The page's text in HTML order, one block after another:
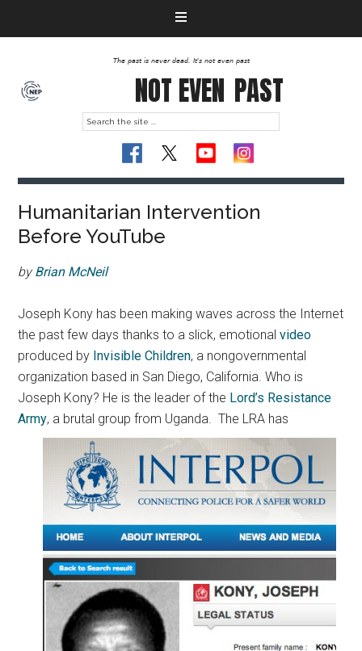
The past is never dead. It's not even past
NOT EVEN PAST
Humanitarian Intervention
Before YouTube
byBrian McNeil
Joseph Kony has been making waves across the Internet
the past few days thanks to a slick, emotionalvideo
produced by Invisible Children, a nongovernmental
organization based in San Diego, California. Who is
Joseph Kony? He is the leader of the Lord’s Resistance
Army, a brutal group from Uganda.The LRA has